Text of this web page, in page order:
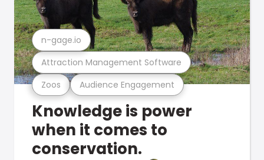
Zoos Audience Engagement
Attraction Management Software
n-gage.io
Knowledge is power
when it comes to
conservation.